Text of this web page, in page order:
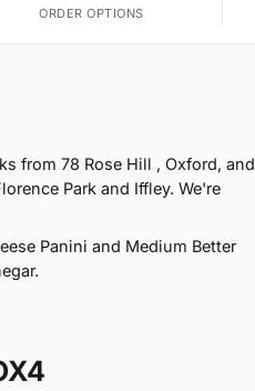
ORDER OPTIONS
from 78 Rose Hill , Oxford, and
Park and Iffley. We're
Panini and Medium Better